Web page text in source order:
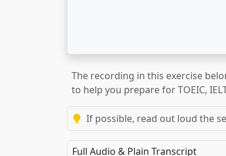
The recording in this exercise
to help you prepare for TOEIC,
If possible, read out loud the
Full Audio & Plain Transcript